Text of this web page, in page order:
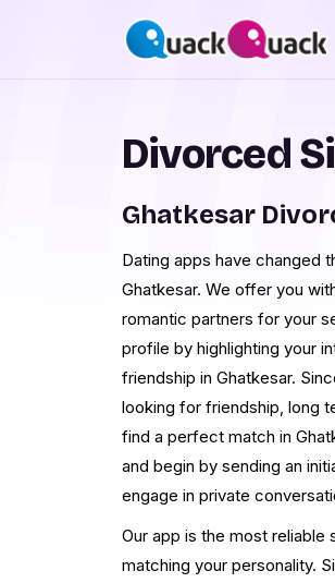
Divorced
Ghatkesar
Dating apps have changed
Ghatkesar. We offer you
romantic partners for your
profile by highlighting your
friendship in Ghatkesar.
looking for friendship, long
find a perfect match in
and begin by sending an
engage in private
Our app is the most
matching your personality.